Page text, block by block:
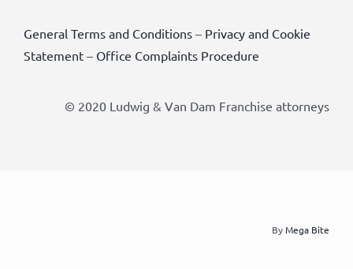
General Terms and Conditions– Privacy and Cookie
Statement– Office Complaints Procedure
© 2020 Ludwig & Van Dam Franchise attorneys
ByMega Bite